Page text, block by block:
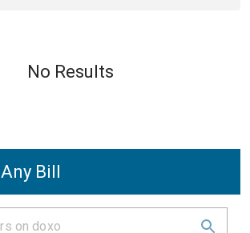
No Results
Bill